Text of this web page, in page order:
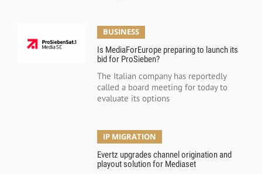
BUSINESS
Is MediaForEurope preparing to launch its
bid for ProSieben?
The Italian company has reportedly
called a board meeting for today to
evaluate its options
IP MIGRATION
Evertz upgrades channel origination and
playout solution for Mediaset